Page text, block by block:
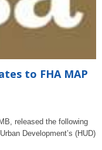
to FHA MAP
released the following
Development’s (HUD)